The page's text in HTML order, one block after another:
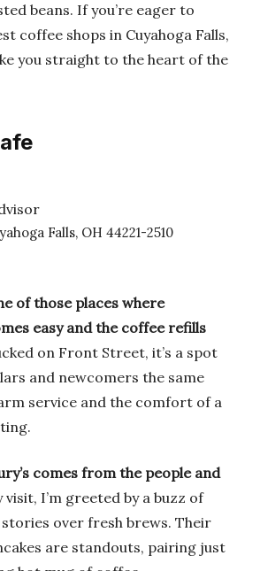
beans. If you’re eager to
coffee shops in Cuyahoga Falls,
you straight to the heart of the
Falls, OH 44221-2510
of those places where
easy and the coffee refills
on Front Street, it’s a spot
and newcomers the same
service and the comfort of a
comes from the people and
visit, I’m greeted by a buzz of
over fresh brews. Their
are standouts, pairing just